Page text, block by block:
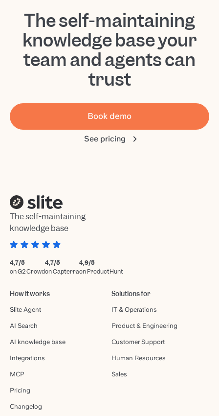
The self-maintaining
knowledge base your
team and agents can
trust
Book demo
See pricing
The self-maintaining
knowledge base
4,7/5
on G2 Crowd
4,7/5
on Capterra
4,9/5
on ProductHunt
How it works
Slite Agent
AI Search
AI knowledge base
Integrations
MCP
Pricing
Changelog
Solutions for
IT & Operations
Product & Engineering
Customer Support
Human Resources
Sales